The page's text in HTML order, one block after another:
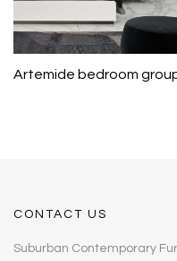
Artemide bedroom
CONTACT US
Suburban Contemporary